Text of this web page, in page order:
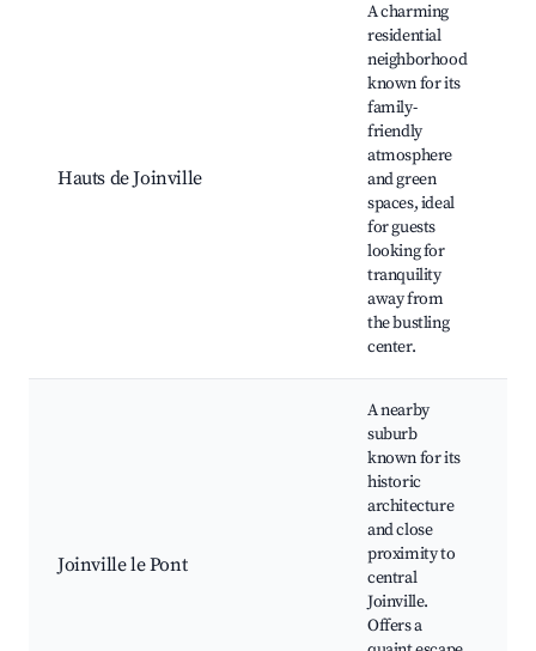
Hauts de Joinville
A charming
residential
neighborhood
known for its
family-
friendly
atmosphere
and green
spaces, ideal
for guests
looking for
tranquility
away from
the bustling
center.
Joinville le Pont
A nearby
suburb
known for its
historic
architecture
and close
proximity to
central
Joinville.
Offers a